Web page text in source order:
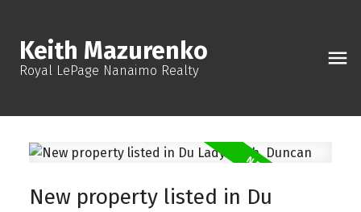
Keith Mazurenko
Royal LePage Nanaimo Realty
New property listed in Du